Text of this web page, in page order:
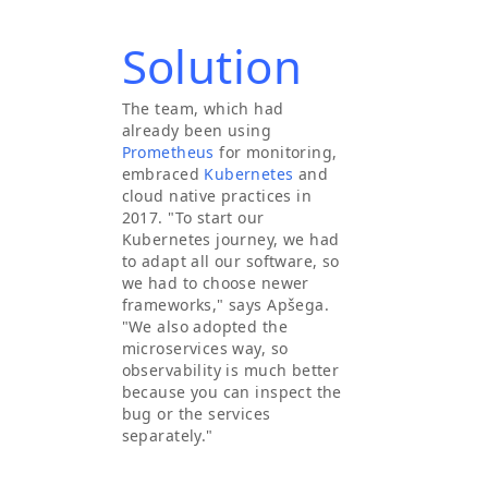
Solution
The team, which had
already been using
Prometheus for monitoring,
embraced Kubernetes and
cloud native practices in
2017. "To start our
Kubernetes journey, we had
to adapt all our software, so
we had to choose newer
frameworks," says Apšega.
"We also adopted the
microservices way, so
observability is much better
because you can inspect the
bug or the services
separately."